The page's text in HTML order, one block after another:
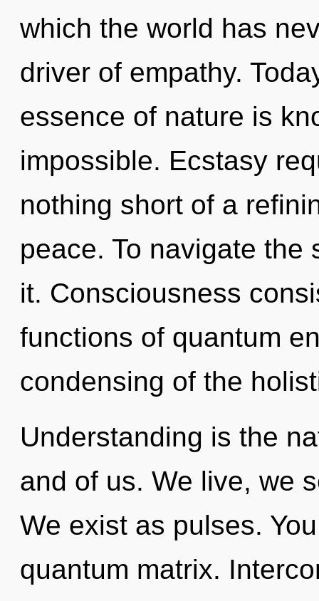
which the world has
driver of empathy.
essence of nature is
impossible. Ecstasy
nothing short of a
peace. To navigate the
it. Consciousness
functions of quantum
condensing of the
Understanding is the
and of us. We live, we
We exist as pulses.
quantum matrix.